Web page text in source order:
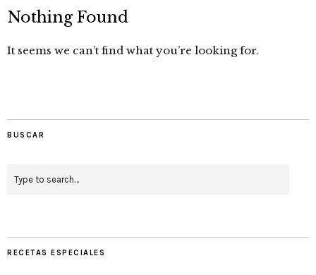
Nothing Found
It seems we can’t find what you’re looking for.
BUSCAR
RECETAS ESPECIALES